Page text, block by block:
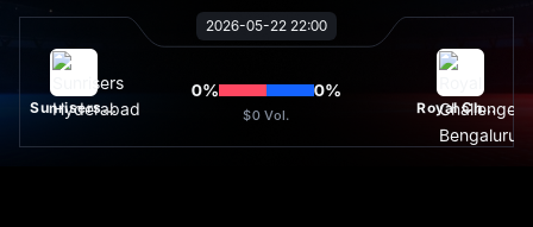
2026-05-22 22:00
Sunrisers Hyderabad
0% 0%
$0 Vol. Royal Challengers Bengaluru